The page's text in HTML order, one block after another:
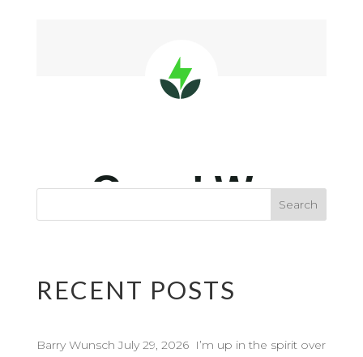
RECENT POSTS
Barry Wunsch July 29, 2026 I’m up in the spirit over